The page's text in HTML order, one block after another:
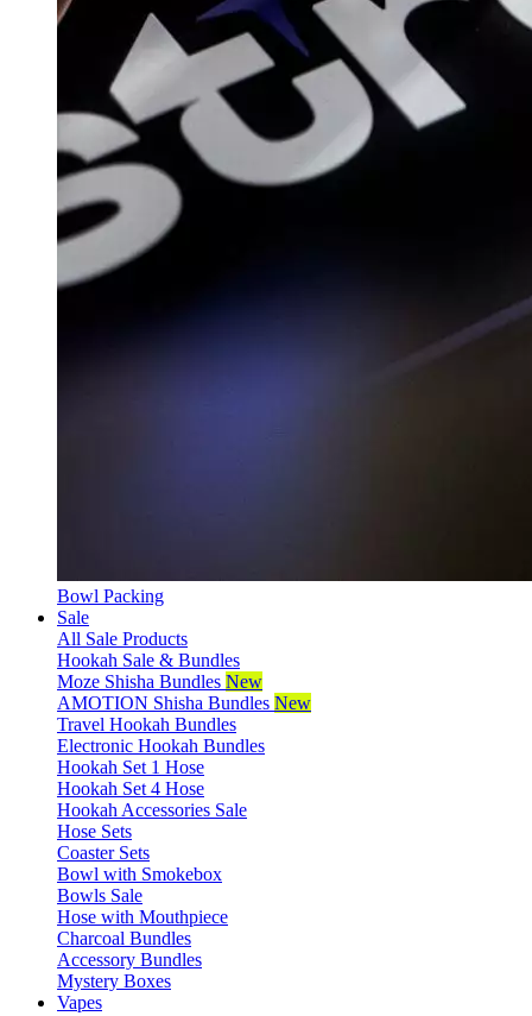
Bowl Packing
Sale
All Sale Products
Hookah Sale & Bundles
Moze Shisha Bundles New
AMOTION Shisha Bundles New
Travel Hookah Bundles
Electronic Hookah Bundles
Hookah Set 1 Hose
Hookah Set 4 Hose
Hookah Accessories Sale
Hose Sets
Coaster Sets
Bowl with Smokebox
Bowls Sale
Hose with Mouthpiece
Charcoal Bundles
Accessory Bundles
Mystery Boxes
Vapes